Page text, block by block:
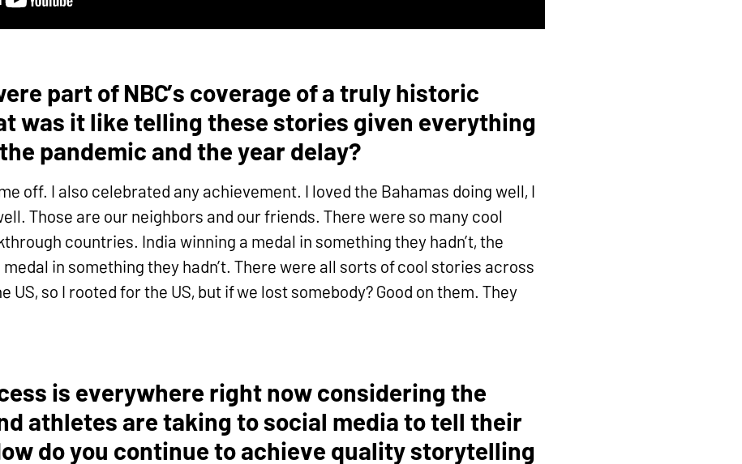
part of NBC’s coverage of a truly historic
was it like telling these stories given everything
pandemic and the year delay?
off. I also celebrated any achievement. I loved the Bahamas doing well, I
Those are our neighbors and our friends. There were so many cool
countries. India winning a medal in something they hadn’t, the
in something they hadn’t. There were all sorts of cool stories across
US, so I rooted for the US, but if we lost somebody? Good on them. They
is everywhere right now considering the
athletes are taking to social media to tell their
do you continue to achieve quality storytelling